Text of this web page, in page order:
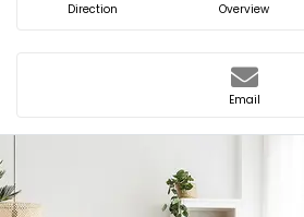
Direction Overview
Email